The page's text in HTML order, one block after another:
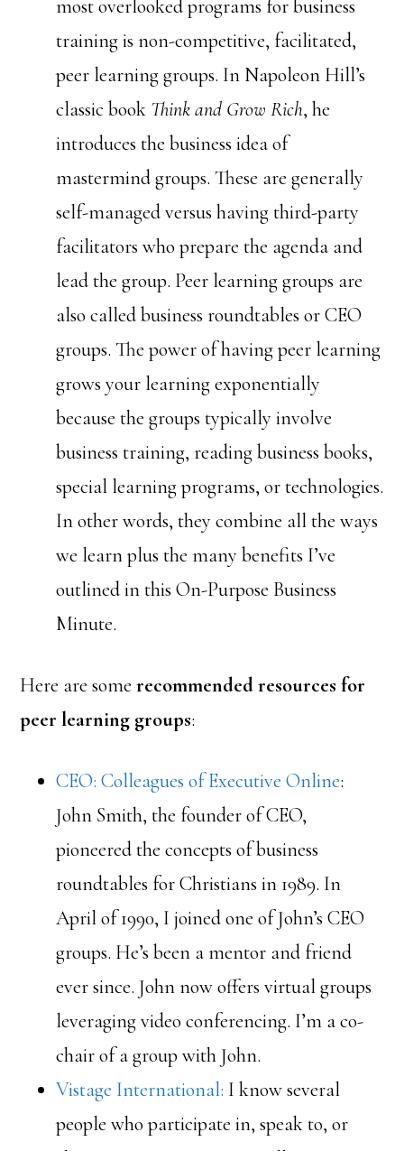
most overlooked programs for business
training is non-competitive, facilitated,
peer learning groups. In Napoleon Hill’s
classic book Think and Grow Rich, he
introduces the business idea of
mastermind groups. These are generally
self-managed versus having third-party
facilitators who prepare the agenda and
lead the group. Peer learning groups are
also called business roundtables or CEO
groups. The power of having peer learning
grows your learning exponentially
because the groups typically involve
business training, reading business books,
special learning programs, or technologies.
In other words, they combine all the ways
we learn plus the many benefits I’ve
outlined in this On-Purpose Business
Minute.
Here are somerecommended resources for
peer learning groups:
CEO: Colleagues of Executive Online:
John Smith, the founder of CEO,
pioneered the concepts of business
roundtables for Christians in 1989. In
April of 1990, I joined one of John’s CEO
groups. He’s been a mentor and friend
ever since. John now offers virtual groups
leveraging video conferencing. I’m a co-
chair of a group with John.
Vistage International: I know several
people who participate in, speak to, or